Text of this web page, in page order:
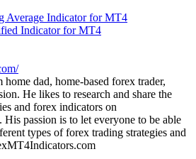
Average Indicator for MT4
Indicator for MT4
dad, home-based forex trader,
He likes to research and share the
and forex indicators on
passion is to let everyone to be able
types of forex trading strategies and